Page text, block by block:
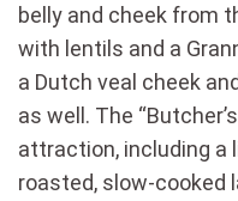
belly and cheek from
with lentils and a
a Dutch veal cheek
as well. The
attraction, including a
roasted, slow-cooked